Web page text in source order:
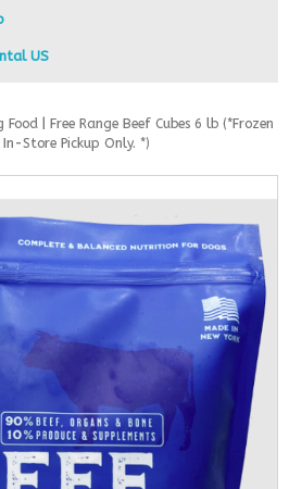
US
| Free Range Beef Cubes 6 lb (*Frozen
Store Pickup Only. *)